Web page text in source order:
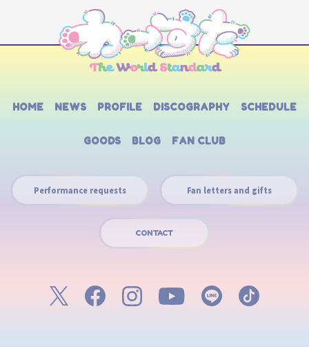
HOME NEWS PROFILE DISCOGRAPHY SCHEDULE
GOODS BLOG FAN CLUB
Performance requests Fan letters and gifts
CONTACT